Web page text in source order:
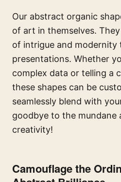
Our abstract organic
of art in themselves.
of intrigue and modernity
presentations. Whether
complex data or telling a
these shapes can be
seamlessly blend with
goodbye to the mundane
creativity!
Camouflage the